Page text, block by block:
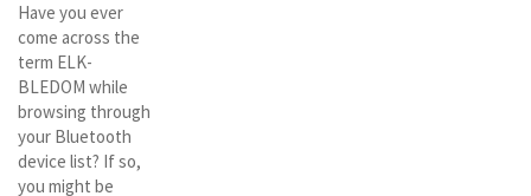
Have you ever
come across the
term ELK-
BLEDOM while
browsing through
your Bluetooth
device list? If so,
you might be